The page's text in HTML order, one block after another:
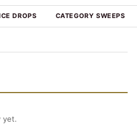
DROPS CATEGORY SWEEPS
yet.